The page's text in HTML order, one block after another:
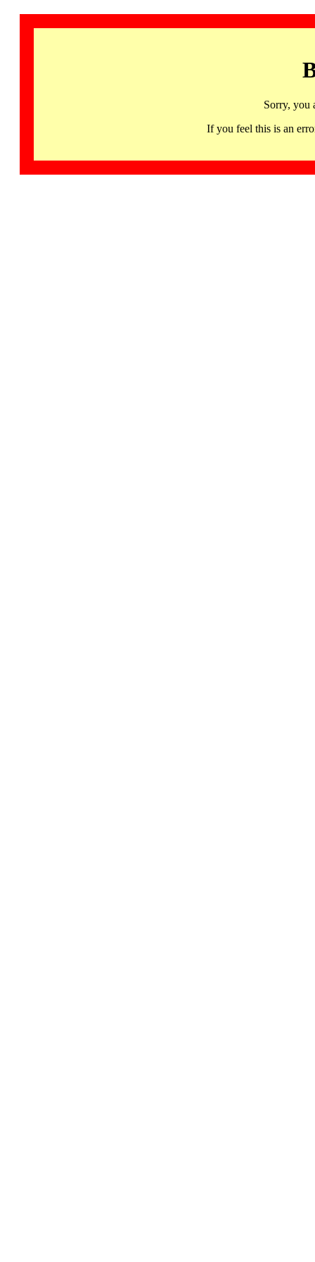
Sorry, you
If you feel this is an